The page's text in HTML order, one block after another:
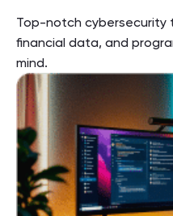
Top-notch cybersecurity
financial data, and
mind.